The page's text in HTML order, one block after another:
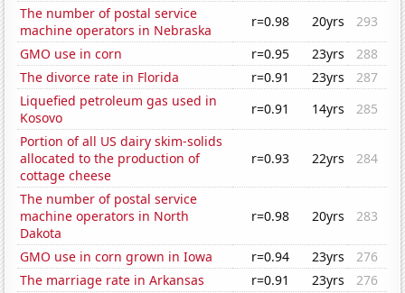
The number of postal service
machine operators in Nebraska
r=0.98 20yrs
293
GMO use in corn
r=0.95 23yrs
288
The divorce rate in Florida
r=0.91 23yrs
287
Liquefied petroleum gas used in
Kosovo
r=0.91 14yrs
285
Portion of all US dairy skim-solids
allocated to the production of
cottage cheese
r=0.93 22yrs 284
The number of postal service
machine operators in North
Dakota
r=0.98 20yrs 283
GMO use in corn grown in Iowa r=0.94 23yrs
276
The marriage rate in Arkansas
r=0.91 23yrs
276